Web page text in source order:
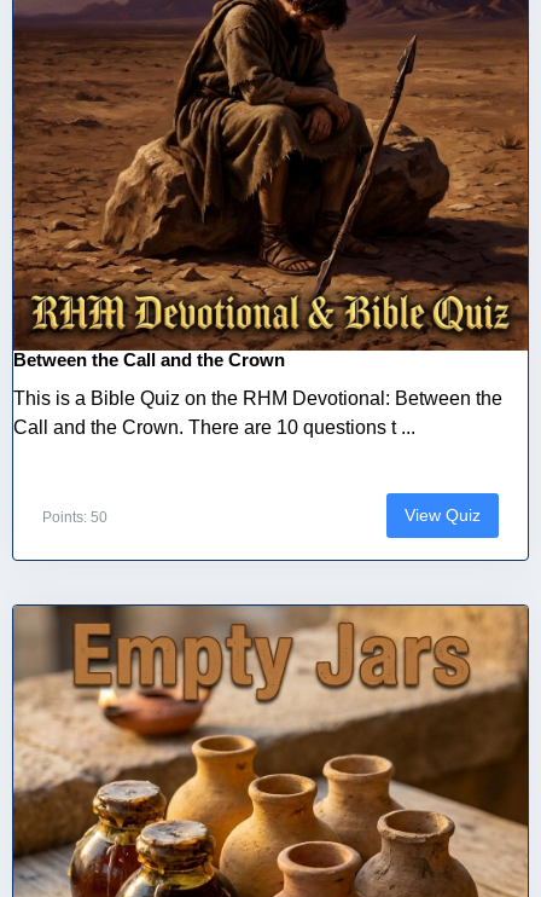
Between the Call and the Crown
This is a Bible Quiz on the RHM Devotional: Between the
Call and the Crown. There are 10 questions t ...
Points: 50 View Quiz